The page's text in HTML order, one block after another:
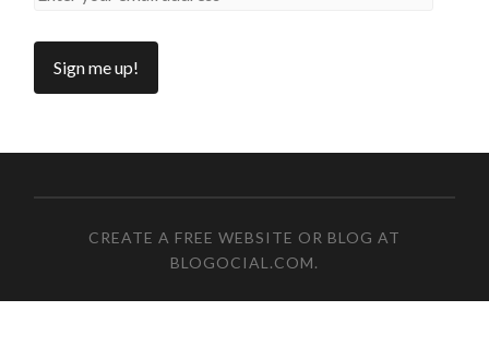
CREATE A FREE WEBSITE OR BLOG AT
BLOGOCIAL.COM.